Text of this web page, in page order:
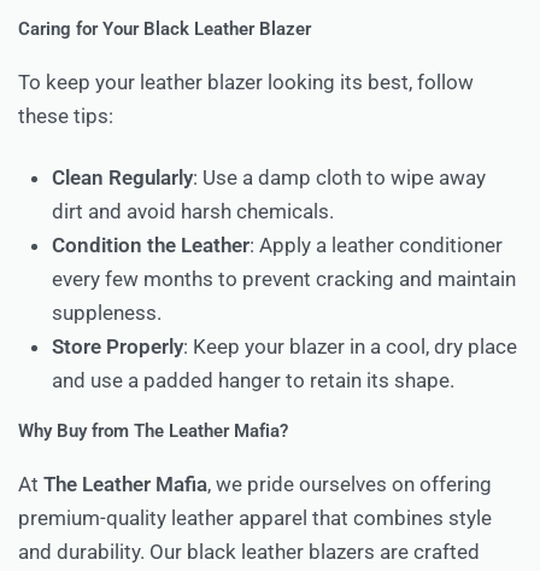
Caring for Your Black Leather Blazer
To keep your leather blazer looking its best, follow
these tips:
Clean Regularly: Use a damp cloth to wipe away
dirt and avoid harsh chemicals.
Condition the Leather: Apply a leather conditioner
every few months to prevent cracking and maintain
suppleness.
Store Properly: Keep your blazer in a cool, dry place
and use a padded hanger to retain its shape.
Why Buy from The Leather Mafia?
At The Leather Mafia, we pride ourselves on offering
premium-quality leather apparel that combines style
and durability. Our black leather blazers are crafted